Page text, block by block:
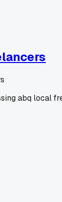
abq local